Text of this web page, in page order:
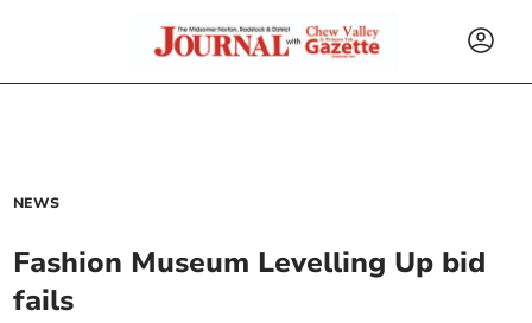
NEWS
Fashion Museum Levelling Up bid
fails